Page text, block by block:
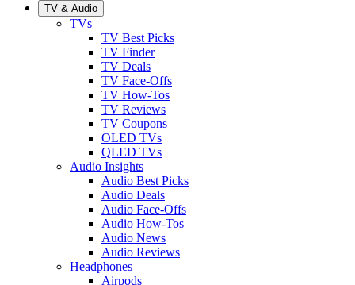
TV & Audio
TVs
TV Best Picks
TV Finder
TV Deals
TV Face-Offs
TV How-Tos
TV Reviews
TV Coupons
OLED TVs
QLED TVs
Audio Insights
Audio Best Picks
Audio Deals
Audio Face-Offs
Audio How-Tos
Audio News
Audio Reviews
Headphones
Airpods